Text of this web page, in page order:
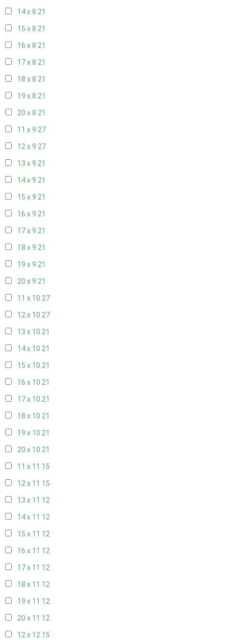
14 x 8 21
15 x 8 21
16 x 8 21
17 x 8 21
18 x 8 21
19 x 8 21
20 x 8 21
11 x 9 27
12 x 9 27
13 x 9 21
14 x 9 21
15 x 9 21
16 x 9 21
17 x 9 21
18 x 9 21
19 x 9 21
20 x 9 21
11 x 10 27
12 x 10 27
13 x 10 21
14 x 10 21
15 x 10 21
16 x 10 21
17 x 10 21
18 x 10 21
19 x 10 21
20 x 10 21
11 x 11 15
12 x 11 15
13 x 11 12
14 x 11 12
15 x 11 12
16 x 11 12
17 x 11 12
18 x 11 12
19 x 11 12
20 x 11 12
12 x 12 15